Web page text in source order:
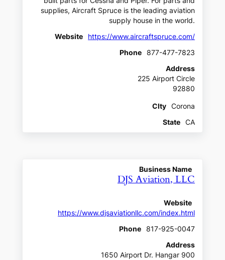
supplies, Aircraft Spruce is the leading aviation
supply house in the world.
Website
https://www.aircraftspruce.com/
Phone
877-477-7823
Address
225 Airport Circle
92880
CIty
Corona
State
CA
Business Name
DJS Aviation, LLC
Website
https://www.djsaviationllc.com/index.html
Phone
817-925-0047
Address
1650 Airport Dr. Hangar 900